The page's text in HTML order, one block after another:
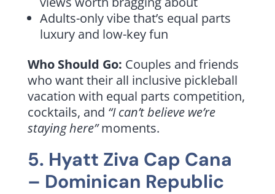
Adults-only vibe that’s equal parts
luxury and low-key fun
Who Should Go: Couples and friends
who want their all inclusive pickleball
vacation with equal parts competition,
cocktails, and “I can’t believe we’re
staying here”moments.
5. Hyatt Ziva Cap Cana
– Dominican Republic